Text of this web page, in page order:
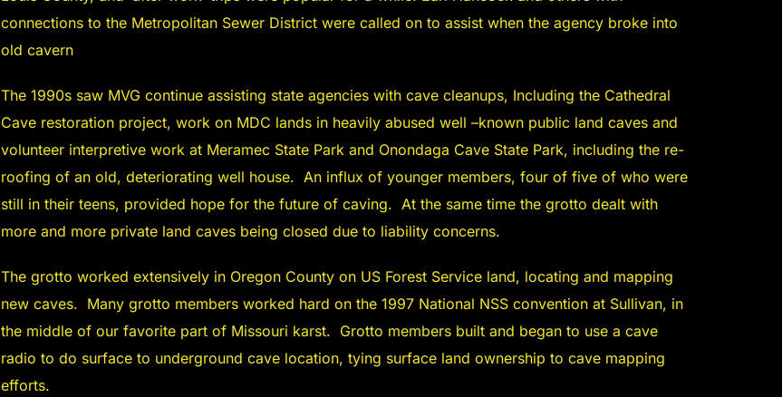
connections to the Metropolitan Sewer District were called on to assist when the agency broke into
old cavern
The 1990s saw MVG continue assisting state agencies with cave cleanups, Including the Cathedral
Cave restoration project, work on MDC lands in heavily abused well –known public land caves and
volunteer interpretive work at Meramec State Park and Onondaga Cave State Park, including the re-
roofing of an old, deteriorating well house. An influx of younger members, four of five of who were
still in their teens, provided hope for the future of caving. At the same time the grotto dealt with
more and more private land caves being closed due to liability concerns.
The grotto worked extensively in Oregon County on US Forest Service land, locating and mapping
new caves. Many grotto members worked hard on the 1997 National NSS convention at Sullivan, in
the middle of our favorite part of Missouri karst. Grotto members built and began to use a cave
radio to do surface to underground cave location, tying surface land ownership to cave mapping
efforts.